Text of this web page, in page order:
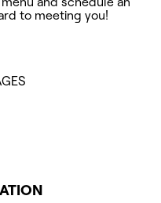
to meeting you!